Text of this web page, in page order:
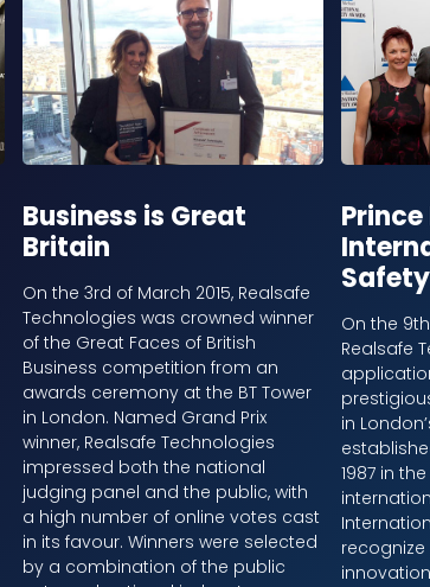
Business is Great
Britain
On the 3rd of March 2015, Realsafe
Technologies was crowned winner
of the Great Faces of British
Business competition from an
awards ceremony at the BT Tower
in London. Named Grand Prix
winner, Realsafe Technologies
impressed both the national
judging panel and the public, with
a high number of online votes cast
in its favour. Winners were selected
by a combination of the public
Safety
On the
Realsafe
application
in
1987 in